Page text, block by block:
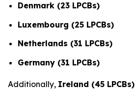
Denmark (23 LPCBs)
Luxembourg (25 LPCBs)
Netherlands (31 LPCBs)
Germany (31 LPCBs)
Additionally, Ireland (45 LPCBs)